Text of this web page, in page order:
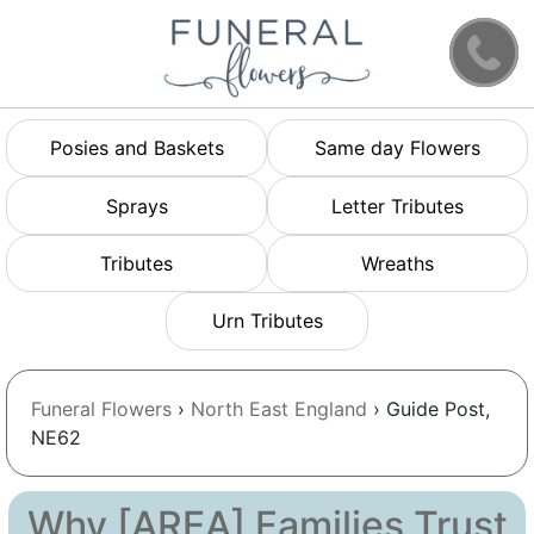
Posies and Baskets Same day Flowers
Sprays Letter Tributes
Tributes Wreaths
Urn Tributes
Funeral Flowers › North East England › Guide Post,
NE62
Why [AREA] Families Trust